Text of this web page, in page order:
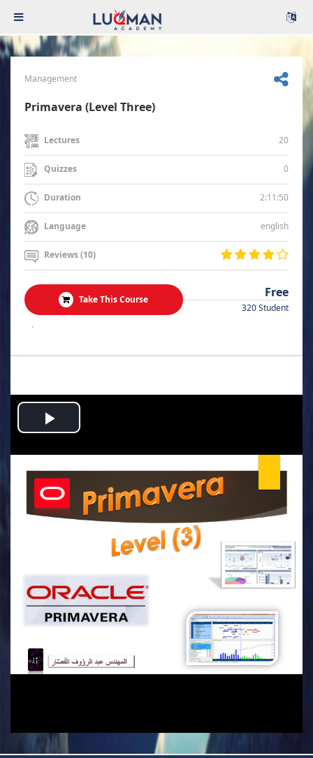
Management
Primavera (Level Three)
Lectures 20
Quizzes 0
Duration 2:11:50
Language english
Reviews (10)
Take This Course Free
320 Student
.
Play
Video